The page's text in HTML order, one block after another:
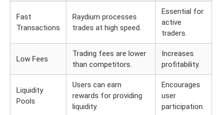
Fast
Transactions
Raydium processes
trades at high speed.
Essential for
active
traders.
Low Fees
Trading fees are lower
than competitors.
Increases
profitability.
Liquidity
Pools
Users can earn
rewards for providing
liquidity.
Encourages
user
participation.